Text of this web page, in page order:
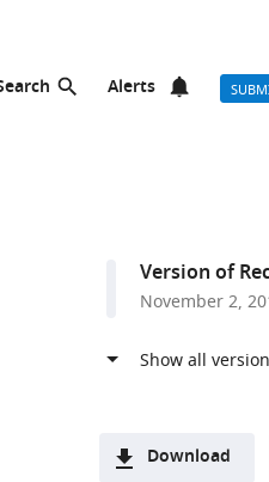
Alerts
Version of
November 2,
Download